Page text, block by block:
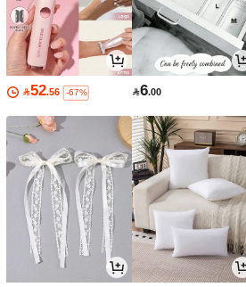
52.56 -67% 6.00